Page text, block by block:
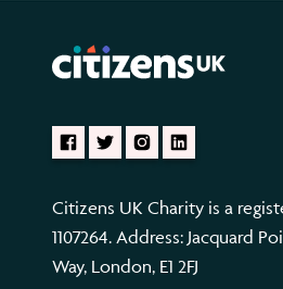
Citizens UK Charity is a
1107264. Address: Jacquard
Way, London, E1 2FJ